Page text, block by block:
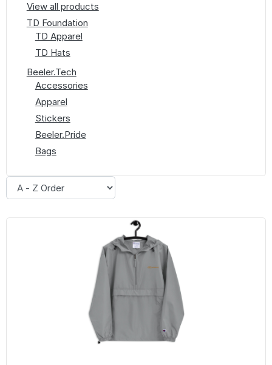
View all products
TD Foundation
TD Apparel
TD Hats
Beeler.Tech
Accessories
Apparel
Stickers
Beeler.Pride
Bags